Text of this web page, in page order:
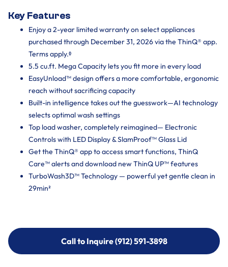
Key Features
Enjoy a 2-year limited warranty on select appliances
purchased through December 31, 2026 via the ThinQ® app.
Terms apply.ᶲ
5.5 cu.ft. Mega Capacity lets you fit more in every load
EasyUnload™ design offers a more comfortable, ergonomic
reach without sacrificing capacity
Built-in intelligence takes out the guesswork—AI technology
selects optimal wash settings
Top load washer, completely reimagined— Electronic
Controls with LED Display & SlamProof™ Glass Lid
Get the ThinQ® app to access smart functions, ThinQ
Care™ alerts and download new ThinQ UP™ features
TurboWash3D™ Technology — powerful yet gentle clean in
29min²
Call to Inquire (912) 591-3898
Call to Inquire (912) 591-3898